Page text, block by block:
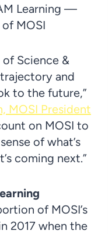
Learning —
MOSI
of Science &
and
to the future,”
MOSI President
on MOSI to
of what’s
coming next.”
of MOSI’s
2017 when the